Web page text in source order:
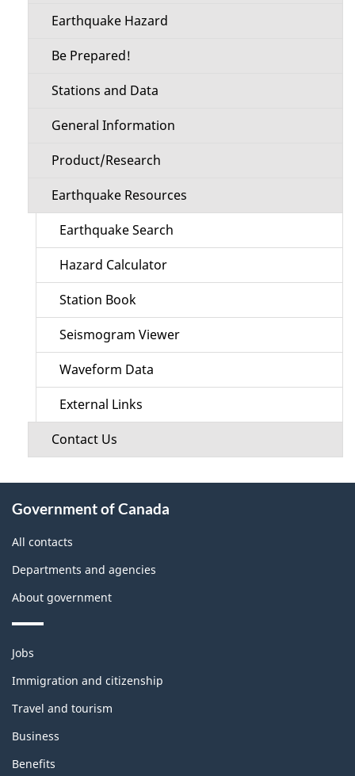
Earthquake Hazard
Be Prepared!
Stations and Data
General Information
Product/Research
Earthquake Resources
Earthquake Search
Hazard Calculator
Station Book
Seismogram Viewer
Waveform Data
External Links
Contact Us
this
site
Government of Canada
All contacts
Departments and agencies
About government
Themes
topics
Jobs
Immigration and citizenship
Travel and tourism
Business
Benefits